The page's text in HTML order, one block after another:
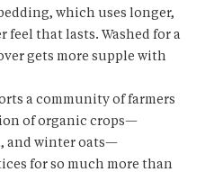
which uses longer,
that lasts. Washed for a
gets more supple with
a community of farmers
of organic crops—
and winter oats—
for so much more than